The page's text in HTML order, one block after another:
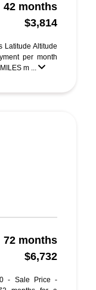
42 months
$3,814
Latitude Altitude
per month
m ...
72 months
$6,732
- Sale Price -